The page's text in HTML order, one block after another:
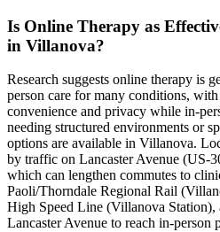
Is Online Therapy as
in Villanova?
Research suggests online therapy is
person care for many conditions,
convenience and privacy while in-
needing structured environments or
options are available in Villanova.
by traffic on Lancaster Avenue (US-
which can lengthen commutes to
Paoli/Thorndale Regional Rail
High Speed Line (Villanova Station),
Lancaster Avenue to reach in-person